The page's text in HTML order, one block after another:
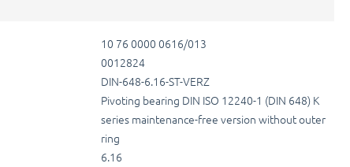
10 76 0000 0616/013
0012824
DIN-648-6.16-ST-VERZ
Pivoting bearing DIN ISO 12240-1 (DIN 648) K
series maintenance-free version without outer
ring
6.16